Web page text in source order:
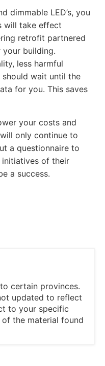
dimmable LED’s, you
will take effect
retrofit partnered
your building.
less harmful
wait until the
for you. This saves
your costs and
only continue to
a questionnaire to
initiatives of their
a success.
certain provinces.
updated to reflect
to your specific
the material found